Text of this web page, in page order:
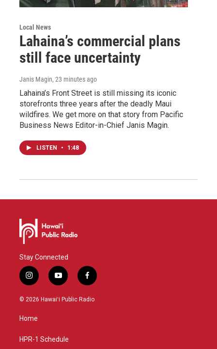
Local News
Lahaina’s commercial plans
still face uncertainty
Janis Magin, 23 minutes ago
Lahaina’s Front Street is still missing its iconic
storefronts three years after the deadly Maui
wildfires. We get more on that story from Pacific
Business News Editor-in-Chief Janis Magin.
LISTEN • 1:48
Stay Connected
i
n
s
g
a
y
o
u
f
a
c
© 2026 Hawaiʻi Public Radio
Home
HPR-1 Schedule